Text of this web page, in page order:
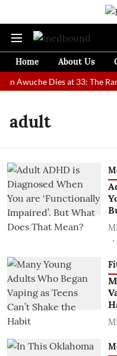
Home About Us
Awuche Dies at 33: The
adult